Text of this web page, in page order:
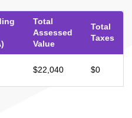
Total
Assessed
Value
Total
Taxes
$22,040 $0